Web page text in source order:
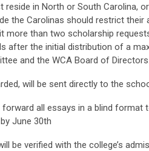
reside in North or South Carolina,
the Carolinas should restrict
more than two scholarship
after the initial distribution of a
and the WCA Board of
will be sent directly to the
forward all essays in a blind
June 30th
be verified with the college’s